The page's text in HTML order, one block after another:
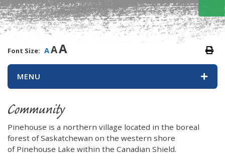
Font Size: AAA
MENU
Community
Pinehouse is a northern village located in the boreal
forest of Saskatchewan on the western shore
of Pinehouse Lake within the Canadian Shield.